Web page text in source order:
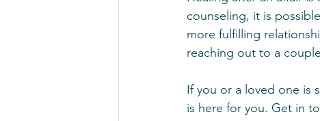
counseling, it is
more fulfilling
reaching out to a
If you or a loved one is
is here for you. Get in